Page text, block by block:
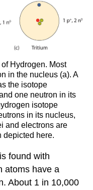
Hydrogen. Most
in the nucleus (a). A
the isotope
one neutron in its
isotope
in its nucleus,
and electrons are
depicted here.
found with
atoms have a
About 1 in 10,000